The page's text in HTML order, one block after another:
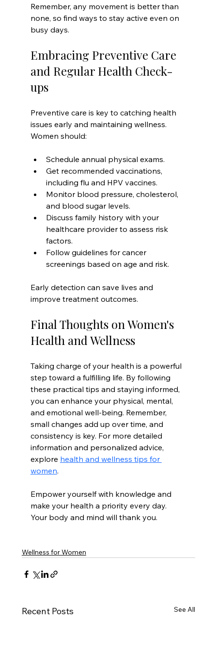
Remember, any movement is better than
none, so find ways to stay active even on
busy days.
Embracing Preventive Care
and Regular Health Check-
ups
Preventive care is key to catching health
issues early and maintaining wellness.
Women should:
Schedule annual physical exams.
Get recommended vaccinations,
including flu and HPV vaccines.
Monitor blood pressure, cholesterol,
and blood sugar levels.
Discuss family history with your
healthcare provider to assess risk
factors.
Follow guidelines for cancer
screenings based on age and risk.
Early detection can save lives and
improve treatment outcomes.
Final Thoughts on Women's
Health and Wellness
Taking charge of your health is a powerful
step toward a fulfilling life. By following
these practical tips and staying informed,
you can enhance your physical, mental,
and emotional well-being. Remember,
small changes add up over time, and
consistency is key. For more detailed
information and personalized advice,
explore health and wellness tips for
women.
Empower yourself with knowledge and
make your health a priority every day.
Your body and mind will thank you.
Wellness for Women
Recent Posts See All